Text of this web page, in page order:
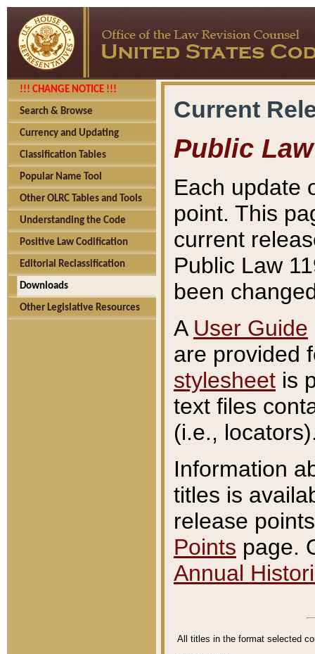
!!! CHANGE NOTICE !!!
Search & Browse
Currency and Updating
Classification Tables
Popular Name Tool
Other OLRC Tables and Tools
Understanding the Code
Positive Law Codification
Editorial Reclassification
Downloads
Other Legislative Resources
Current
Public Law
Each update
point. This
current
Public Law
been
A User Guide
are provided
stylesheet is
text files
(i.e.,
Information
titles is
release
Points page.
Annual
All titles in the format selected